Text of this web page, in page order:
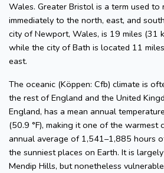
Wales. Greater Bristol is a term used to
immediately to the north, east, and
city of Newport, Wales, is 19 miles (31
while the city of Bath is located 11
east.
The oceanic (Köppen: Cfb) climate is
the rest of England and the United
England, has a mean annual
(50.9 °F), making it one of the warmest
annual average of 1,541–1,885 hours
the sunniest places on Earth. It is
Mendip Hills, but nonetheless